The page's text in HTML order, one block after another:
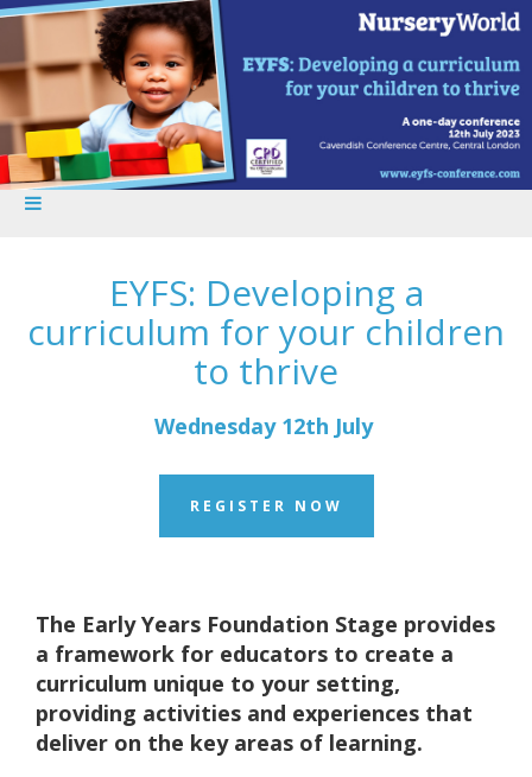
EYFS: Developing a
curriculum for your children
to thrive
Wednesday 12th July
REGISTER NOW
The Early Years Foundation Stage provides
a framework for educators to create a
curriculum unique to your setting,
providing activities and experiences that
deliver on the key areas of learning.